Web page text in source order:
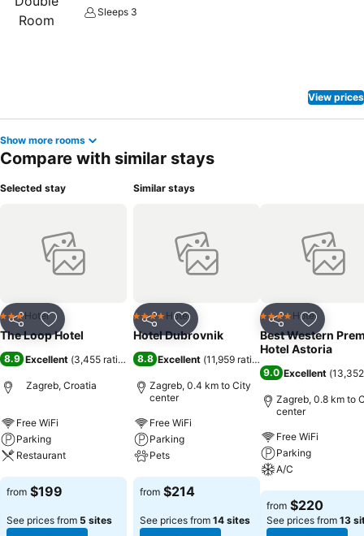
Sleeps 3
View prices
Show more rooms
Compare with similar stays
Selected stay
Share Add to favorites
3 StarsHotel
The Loop Hotel
8.9 Excellent (3,455 ratings)
Zagreb, Croatia
Free WiFi
Parking
Restaurant
See prices
from $199
See prices from 5 sites
Similar stays
Share Add to favorites
4 Stars Hotel
Hotel Dubrovnik
8.8 Excellent (11,959 ratings
Zagreb, 0.4 km to City
center
Free WiFi
Parking
Pets
See prices
from $214
See prices from 14 sites
Share Add to
4 Stars Hotel
Best Western
Hotel Astoria
9.0 Excellent (
Zagreb, 0.8 km to
center
Free WiFi
Parking
A/C
See prices
from $220
See prices from 13